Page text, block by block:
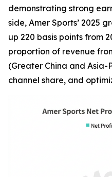
demonstrating strong
side, Amer Sports’ 2025
up 220 basis points from
proportion of revenue
(Greater China and
channel share, and